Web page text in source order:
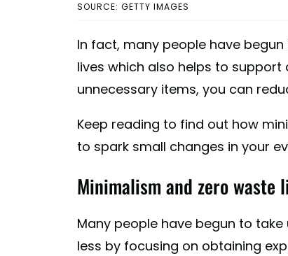
SOURCE: GETTY IMAGES
In fact, many people have
lives which also helps to support
unnecessary items, you can
Keep reading to find out how
to spark small changes in your
Minimalism and zero waste
Many people have begun to
less by focusing on obtaining